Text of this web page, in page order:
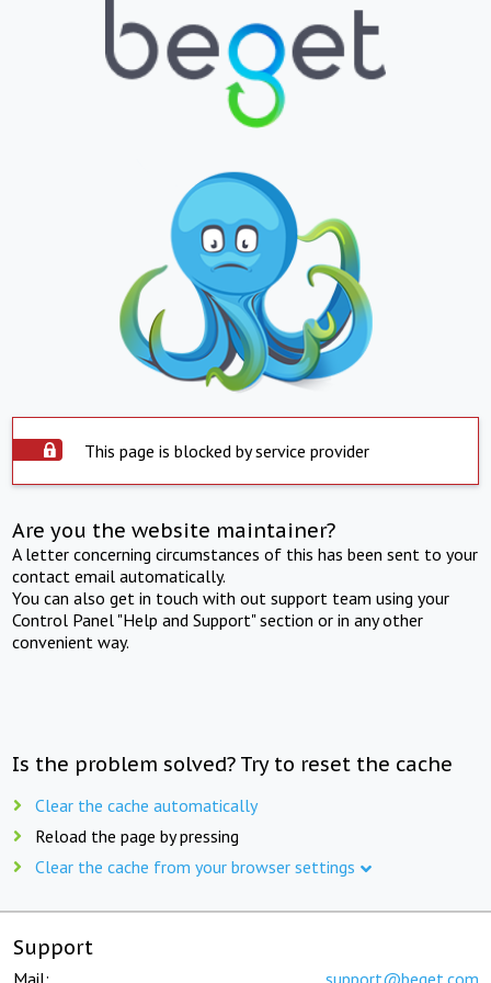
This page is blocked by service provider
Are you the website maintainer?
A letter concerning circumstances of this has been sent to your
contact email automatically.
You can also get in touch with out support team using your
Control Panel "Help and Support" section or in any other
convenient way.
Is the problem solved? Try to reset the cache
Clear the cache automatically
Reload the page by pressing
Clear the cache from your browser settings
Support
Mail: support@beget.com